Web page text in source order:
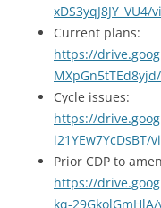
Current plans:
https://
Cycle issues:
https://
i21YEw7YcDsBT/
Prior CDP to
https://
kq-